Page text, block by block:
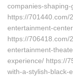
companies-
https://701440.com/
entertainment-
https://706418.com/
entertainment-
experience/ https://
with-a-stylish-black-